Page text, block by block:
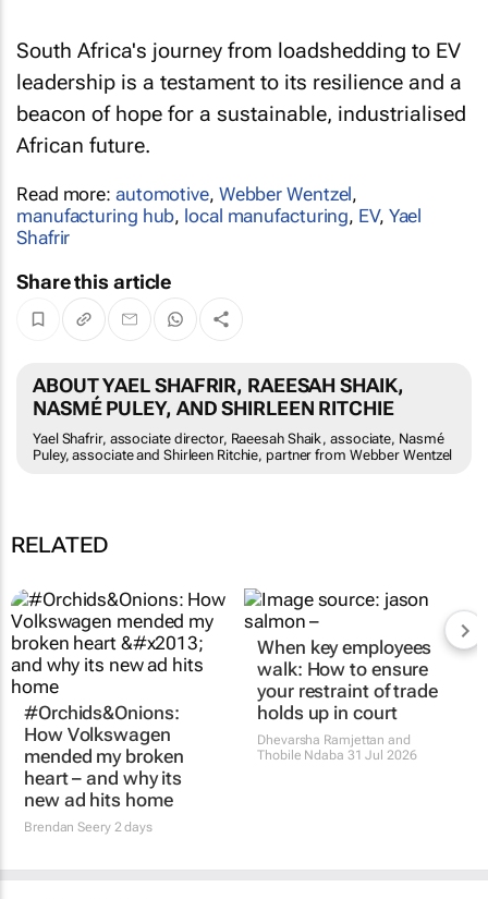
South Africa's journey from loadshedding to EV
leadership is a testament to its resilience and a
beacon of hope for a sustainable, industrialised
African future.
Read more: automotive, Webber Wentzel,
manufacturing hub, local manufacturing, EV, Yael
Shafrir
Share this article
ABOUT YAEL SHAFRIR, RAEESAH SHAIK,
NASMÉ PULEY, AND SHIRLEEN RITCHIE
Yael Shafrir, associate director, Raeesah Shaik, associate, Nasmé
Puley, associate and Shirleen Ritchie, partner from Webber Wentzel
RELATED
#Orchids&Onions:
How Volkswagen
mended my broken
heart – and why its
new ad hits home
Brendan Seery 2 days
When key employees
walk: How to ensure